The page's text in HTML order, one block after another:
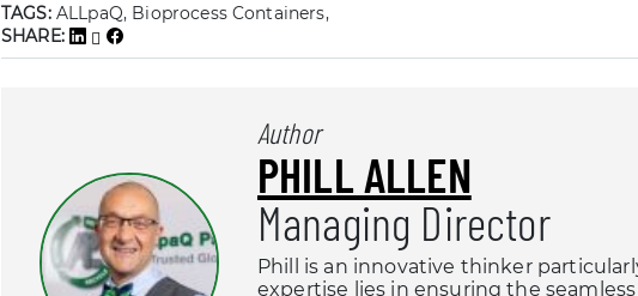
TAGS: ALLpaQ, Bioprocess Containers,
SHARE:
Author
PHILL ALLEN
Managing Director
Phill is an innovative thinker
expertise lies in ensuring the